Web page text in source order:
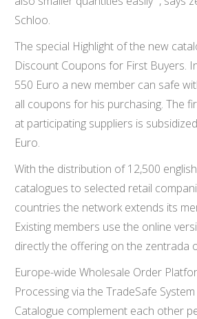
Schloo.
The special Highlight of the new
Discount Coupons for First Buyers.
550 Euro a new member can safe
all coupons for his purchasing. The
at participating suppliers is
Euro.
With the distribution of 12,500
catalogues to selected retail
countries the network extends its
Existing members use the online
directly the offering on the zentrada
Europe-wide Wholesale Order
Processing via the TradeSafe
Catalogue complement each other